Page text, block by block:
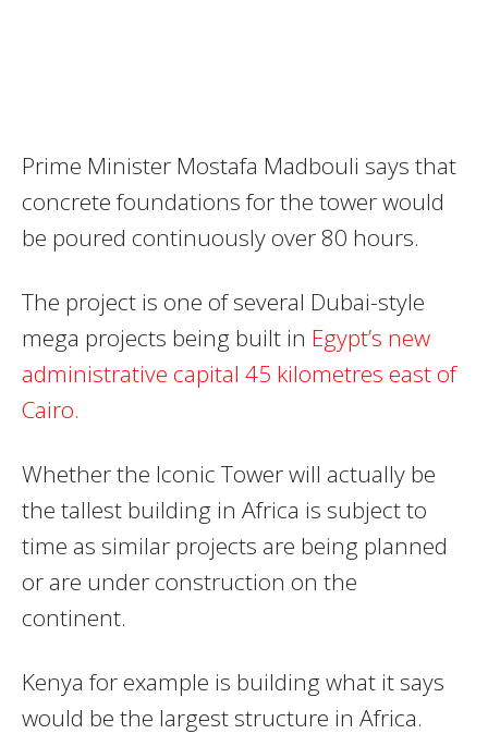
Prime Minister Mostafa Madbouli says that
concrete foundations for the tower would
be poured continuously over 80 hours.
The project is one of several Dubai-style
mega projects being built in Egypt’s new
administrative capital 45 kilometres east of
Cairo.
Whether the Iconic Tower will actually be
the tallest building in Africa is subject to
time as similar projects are being planned
or are under construction on the
continent.
Kenya for example is building what it says
would be the largest structure in Africa.